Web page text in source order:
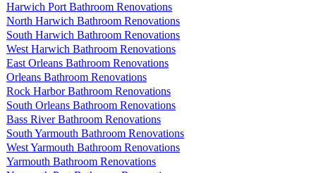
Harwich Port Bathroom Renovations
North Harwich Bathroom Renovations
South Harwich Bathroom Renovations
West Harwich Bathroom Renovations
East Orleans Bathroom Renovations
Orleans Bathroom Renovations
Rock Harbor Bathroom Renovations
South Orleans Bathroom Renovations
Bass River Bathroom Renovations
South Yarmouth Bathroom Renovations
West Yarmouth Bathroom Renovations
Yarmouth Bathroom Renovations